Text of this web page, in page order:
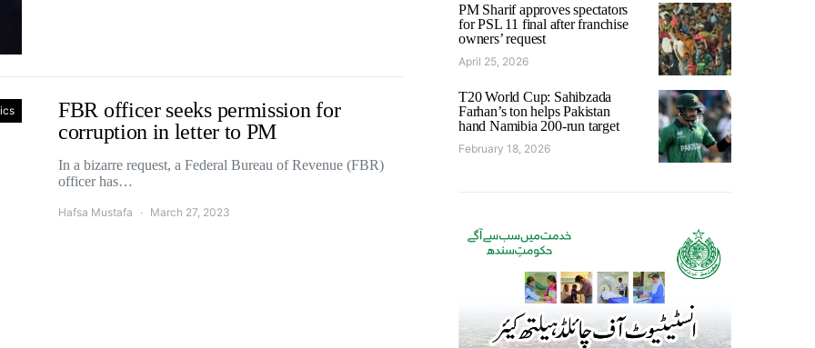
FBR officer seeks permission for
corruption in letter to PM
In a bizarre request, a Federal Bureau of Revenue (FBR)
officer has…
Hafsa Mustafa March 27, 2023
PM Sharif approves spectators
for PSL 11 final after franchise
owners’ request
April 25, 2026
T20 World Cup: Sahibzada
Farhan’s ton helps Pakistan
hand Namibia 200-run target
February 18, 2026